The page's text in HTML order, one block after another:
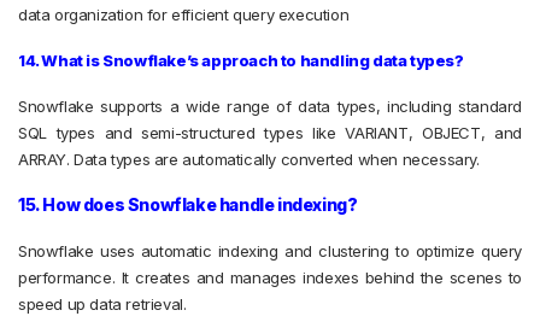
data organization for efficient query execution
14. What is Snowflake’s approach to handling data types?
Snowflake supports a wide range of data types, including standard
SQL types and semi-structured types like VARIANT, OBJECT, and
ARRAY. Data types are automatically converted when necessary.
15. How does Snowflake handle indexing?
Snowflake uses automatic indexing and clustering to optimize query
performance. It creates and manages indexes behind the scenes to
speed up data retrieval.